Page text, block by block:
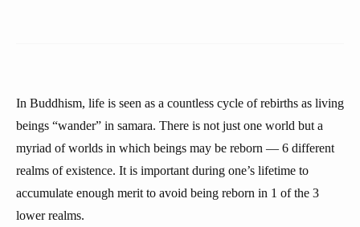
In Buddhism, life is seen as a countless cycle of rebirths as living
beings “wander” in samara. There is not just one world but a
myriad of worlds in which beings may be reborn — 6 different
realms of existence. It is important during one’s lifetime to
accumulate enough merit to avoid being reborn in 1 of the 3
lower realms.